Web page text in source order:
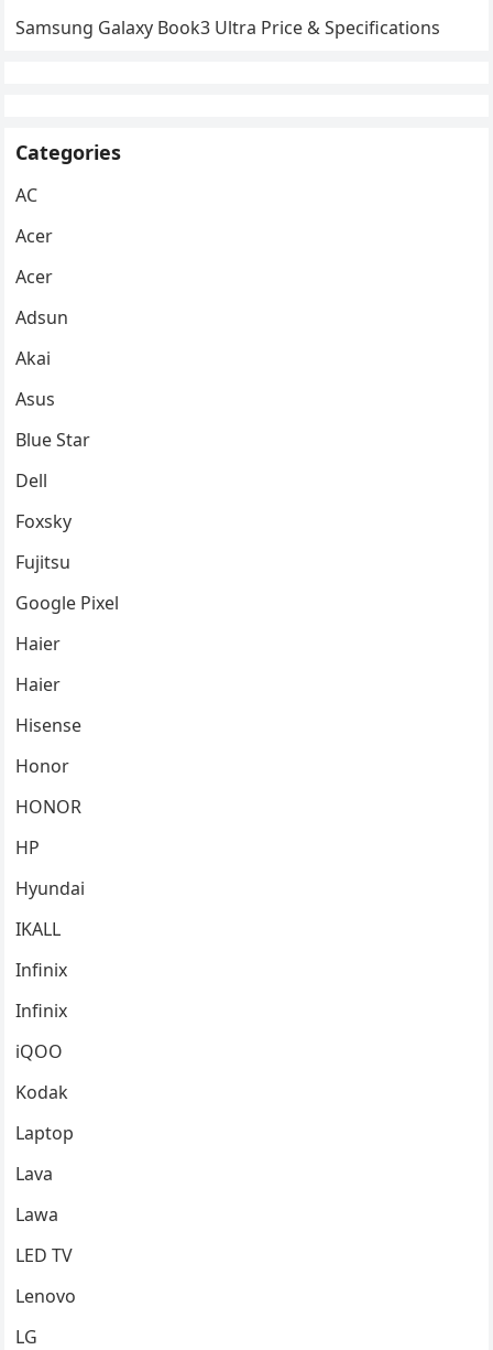
Samsung Galaxy Book3 Ultra Price & Specifications
Categories
AC
Acer
Acer
Adsun
Akai
Asus
Blue Star
Dell
Foxsky
Fujitsu
Google Pixel
Haier
Haier
Hisense
Honor
HONOR
HP
Hyundai
IKALL
Infinix
Infinix
iQOO
Kodak
Laptop
Lava
Lawa
LED TV
Lenovo
LG